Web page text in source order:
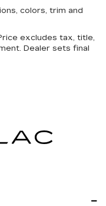
colors, trim and
excludes tax, title,
Dealer sets final